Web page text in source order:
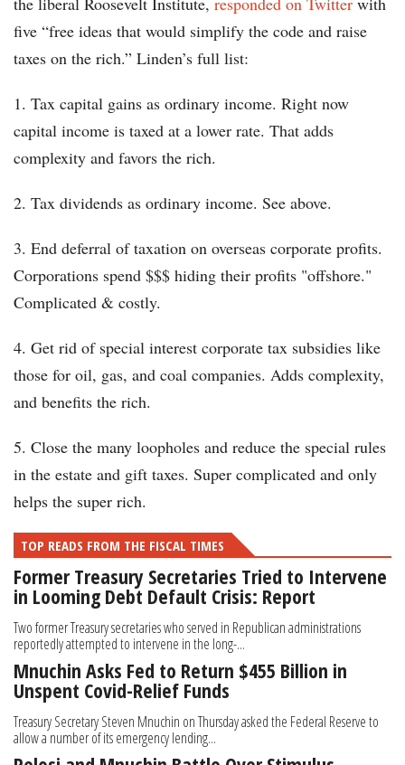
five “free ideas that would simplify the code and raise
taxes on the rich.” Linden’s full list:
1. Tax capital gains as ordinary income. Right now
capital income is taxed at a lower rate. That adds
complexity and favors the rich.
2. Tax dividends as ordinary income. See above.
3. End deferral of taxation on overseas corporate profits.
Corporations spend $$$ hiding their profits "offshore."
Complicated & costly.
4. Get rid of special interest corporate tax subsidies like
those for oil, gas, and coal companies. Adds complexity,
and benefits the rich.
5. Close the many loopholes and reduce the special rules
in the estate and gift taxes. Super complicated and only
helps the super rich.
TOP READS FROM THE FISCAL TIMES
Former Treasury Secretaries Tried to Intervene
in Looming Debt Default Crisis: Report
Two former Treasury secretaries who served in Republican administrations
reportedly attempted to intervene in the long-...
Mnuchin Asks Fed to Return $455 Billion in
Unspent Covid-Relief Funds
Treasury Secretary Steven Mnuchin on Thursday asked the Federal Reserve to
allow a number of its emergency lending...